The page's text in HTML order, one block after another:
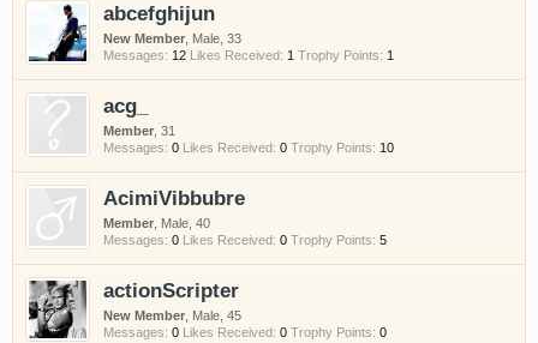
abcefghijun
New Member , Male, 33
Messages: 12 Likes Received: 1 Trophy Points: 1
acg_
Member , 31
Messages: 0 Likes Received: 0 Trophy Points: 10
AcimiVibbubre
Member , Male, 40
Messages: 0 Likes Received: 0 Trophy Points: 5
actionScripter
New Member , Male, 45
Messages: 0 Likes Received: 0 Trophy Points: 0